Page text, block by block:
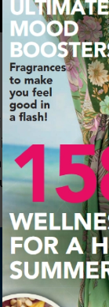
Kuk peninsula
seeing.
sun
terrace, and